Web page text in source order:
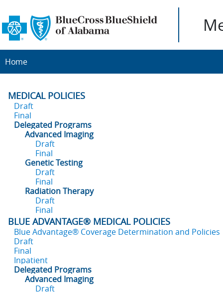
Home
MEDICAL POLICIES
Draft
Final
Delegated Programs
Advanced Imaging
Draft
Final
Genetic Testing
Draft
Final
Radiation Therapy
Draft
Final
BLUE ADVANTAGE® MEDICAL POLICIES
Blue Advantage® Coverage Determination and Policies
Draft
Final
Inpatient
Delegated Programs
Advanced Imaging
Draft